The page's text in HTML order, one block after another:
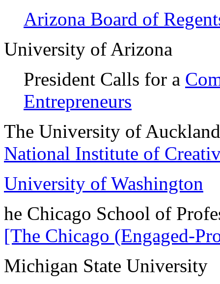
Arizona Board of
University of Arizona
President Calls for a
Entrepreneurs
The University of Auckland
National Institute of
University of Washington
he Chicago School of
[The Chicago (Engaged-
Michigan State University